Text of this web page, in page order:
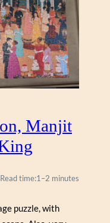
Manjit
Read time:1–2 minutes
puzzle, with